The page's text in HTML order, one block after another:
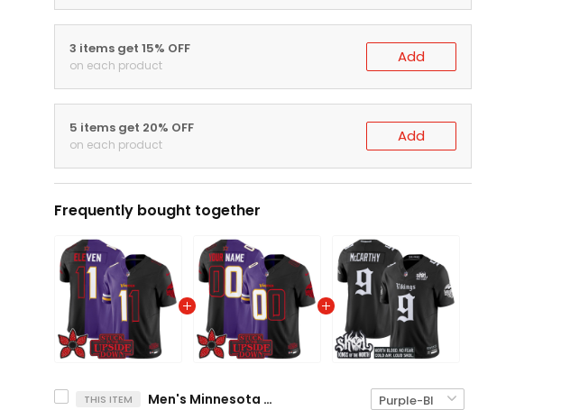
3 items get 15% OFF
on each product Add
5 items get 20% OFF
on each product Add
Frequently bought together
THIS ITEM Men's Minnesota Vikings Kings 'Upside Down Edition' Vapor Limited Jersey - All Stitched